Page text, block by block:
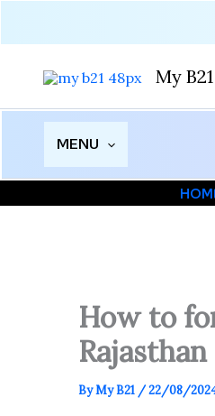
My B21
MENU
How to
Rajasthan
ByMy B21 /22/08/